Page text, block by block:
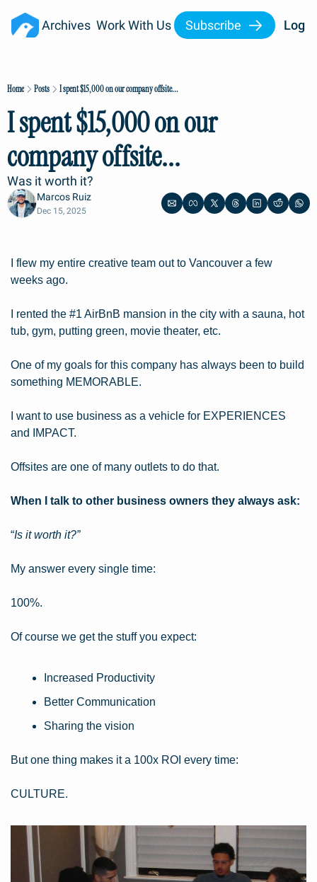
Archives Work With Us Subscribe Log
Home Posts I spent $15,000 on our company offsite...
I spent $15,000 on our
company offsite...
Was it worth it?
Marcos Ruiz
Dec 15, 2025
I flew my entire creative team out to Vancouver a few
weeks ago.
I rented the #1 AirBnB mansion in the city with a sauna, hot
tub, gym, putting green, movie theater, etc.
One of my goals for this company has always been to build
something MEMORABLE.
I want to use business as a vehicle for EXPERIENCES
and IMPACT.
Offsites are one of many outlets to do that.
When I talk to other business owners they always ask:
“Is it worth it?”
My answer every single time:
100%.
Of course we get the stuff you expect:
Increased Productivity
Better Communication
Sharing the vision
But one thing makes it a 100x ROI every time:
CULTURE.